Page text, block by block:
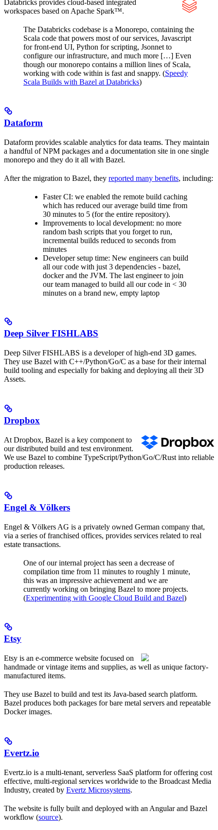
Databricks provides cloud-based integrated
workspaces based on Apache Spark™.
The Databricks codebase is a Monorepo, containing the
Scala code that powers most of our services, Javascript
for front-end UI, Python for scripting, Jsonnet to
configure our infrastructure, and much more […] Even
though our monorepo contains a million lines of Scala,
working with code within is fast and snappy. (Speedy
Scala Builds with Bazel at Databricks)
Dataform
Dataform provides scalable analytics for data teams. They maintain
a handful of NPM packages and a documentation site in one single
monorepo and they do it all with Bazel.
After the migration to Bazel, they reported many benefits, including:
Faster CI: we enabled the remote build caching
which has reduced our average build time from
30 minutes to 5 (for the entire repository).
Improvements to local development: no more
random bash scripts that you forget to run,
incremental builds reduced to seconds from
minutes
Developer setup time: New engineers can build
all our code with just 3 dependencies - bazel,
docker and the JVM. The last engineer to join
our team managed to build all our code in < 30
minutes on a brand new, empty laptop
Deep Silver FISHLABS
Deep Silver FISHLABS is a developer of high-end 3D games.
They use Bazel with C++/Python/Go/C as a base for their internal
build tooling and especially for baking and deploying all their 3D
Assets.
Dropbox
At Dropbox, Bazel is a key component to
our distributed build and test environment.
We use Bazel to combine TypeScript/Python/Go/C/Rust into reliable
production releases.
Engel & Völkers
Engel & Völkers AG is a privately owned German company that,
via a series of franchised offices, provides services related to real
estate transactions.
One of our internal project has seen a decrease of
compilation time from 11 minutes to roughly 1 minute,
this was an impressive achievement and we are
currently working on bringing Bazel to more projects.
(Experimenting with Google Cloud Build and Bazel)
Etsy
Etsy is an e-commerce website focused on
handmade or vintage items and supplies, as well as unique factory-
manufactured items.
They use Bazel to build and test its Java-based search platform.
Bazel produces both packages for bare metal servers and repeatable
Docker images.
Evertz.io
Evertz.io is a multi-tenant, serverless SaaS platform for offering cost
effective, multi-regional services worldwide to the Broadcast Media
Industry, created by Evertz Microsystems.
The website is fully built and deployed with an Angular and Bazel
workflow (source).